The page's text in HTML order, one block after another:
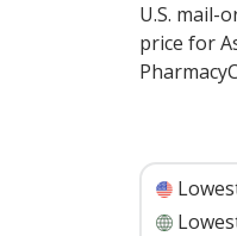
U.S. mail-
price for